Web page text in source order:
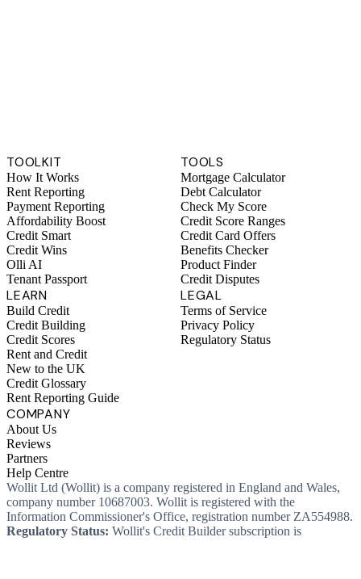
TOOLKIT
How It Works
Rent Reporting
Payment Reporting
Affordability Boost
Credit Smart
Credit Wins
Olli AI
Tenant Passport
TOOLS
Mortgage Calculator
Debt Calculator
Check My Score
Credit Score Ranges
Credit Card Offers
Benefits Checker
Product Finder
Credit Disputes
LEARN
Build Credit
Credit Building
Credit Scores
Rent and Credit
New to the UK
Credit Glossary
Rent Reporting Guide
LEGAL
Terms of Service
Privacy Policy
Regulatory Status
COMPANY
About Us
Reviews
Partners
Help Centre
Wollit Ltd (Wollit) is a company registered in England and Wales,
company number 10687003. Wollit is registered with the
Information Commissioner's Office, registration number ZA554988.
Regulatory Status: Wollit's Credit Builder subscription is